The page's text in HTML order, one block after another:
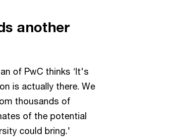
another
of PwC thinks ‘It's
is actually there. We
thousands of
of the potential
could bring.'